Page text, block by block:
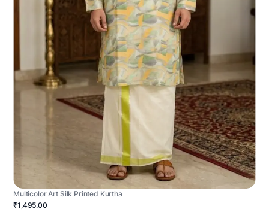
Multicolor Art Silk Printed Kurtha
₹1,495.00